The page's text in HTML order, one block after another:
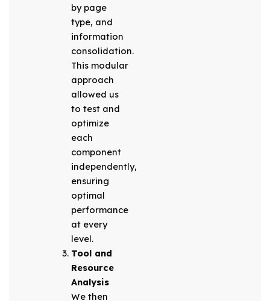
by page
type, and
information
consolidation.
This modular
approach
allowed us
to test and
optimize
each
component
independently,
ensuring
optimal
performance
at every
level.
Tool and
Resource
Analysis
We then